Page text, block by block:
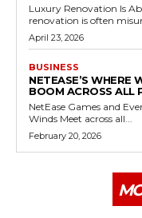
Luxury Renovation Is About
renovation is often
April 23, 2026
BUSINESS
NETEASE’S WHERE
BOOM ACROSS ALL
NetEase Games and
Winds Meet across all...
February 20, 2026